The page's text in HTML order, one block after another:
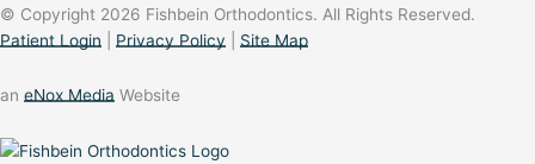
© Copyright 2026 Fishbein Orthodontics. All Rights Reserved.
Patient Login
Privacy Policy Site Map
an eNox Media Website